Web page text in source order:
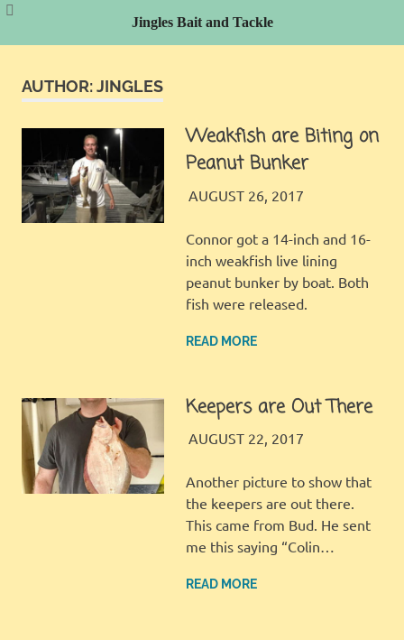
content
AUTHOR:JINGLES
Weakfish are Biting on
Peanut Bunker
AUGUST 26, 2017
Connor got a 14-inch and 16-
inch weakfish live lining
peanut bunker by boat. Both
fish were released.
READ MORE
Keepers are Out There
AUGUST 22, 2017
Another picture to show that
the keepers are out there.
This came from Bud. He sent
me this saying “Colin…
READ MORE
Jingles Bait and Tackle